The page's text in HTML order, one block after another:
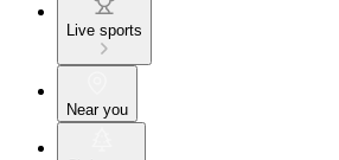
Live sports
Near you